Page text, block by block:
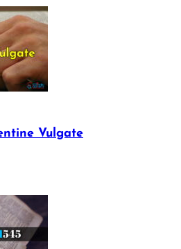
Vulgate